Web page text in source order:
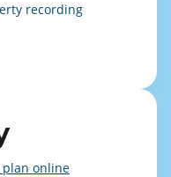
recording
online